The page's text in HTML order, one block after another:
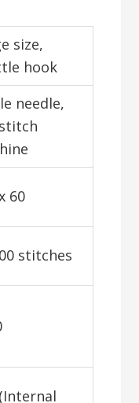
size,
hook
needle,
60
stitches